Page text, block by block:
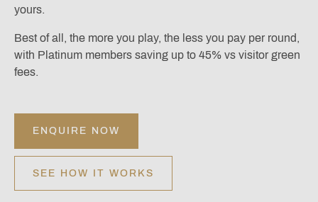
yours.
Best of all, the more you play, the less you pay per round,
with Platinum members saving up to 45% vs visitor green
fees.
ENQUIRE NOW
SEE HOW IT WORKS